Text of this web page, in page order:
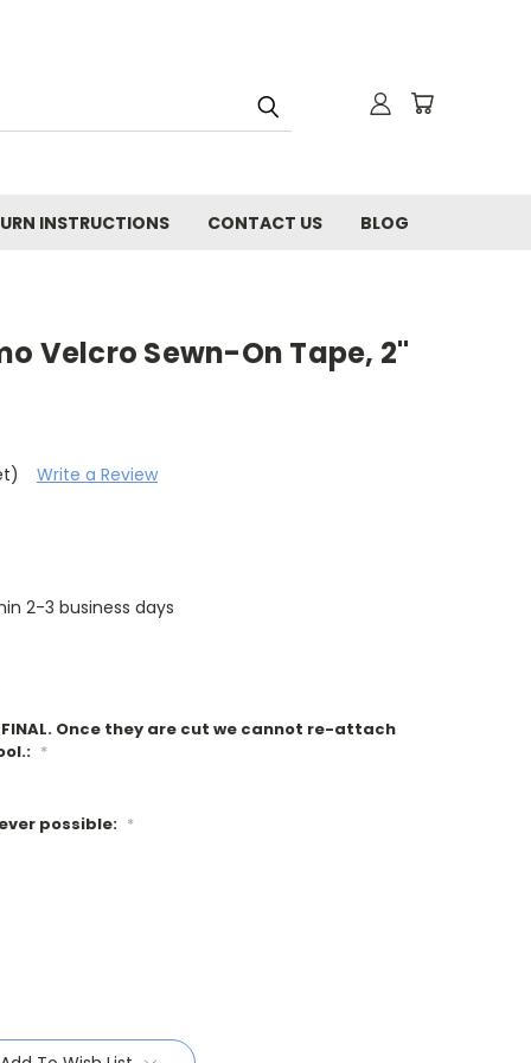
INSTRUCTIONS CONTACT US BLOG
Velcro Sewn-On Tape, 2"
Write a Review
2-3 business days
Once they are cut we cannot re-attach
*
possible: *